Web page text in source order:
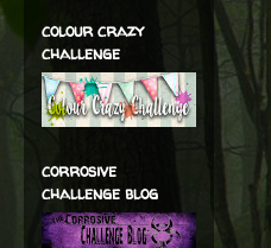
colour crazy
challenge
corrosive
challenge blog